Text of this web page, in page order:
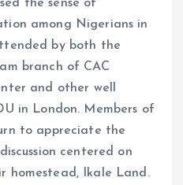
the sense of
among Nigerians in
by both the
branch of CAC
and other well
in London. Members of
to appreciate the
centered on
homestead, Ikale Land.